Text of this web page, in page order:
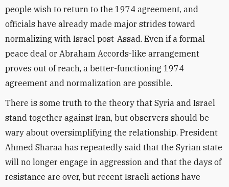
people wish to return to the 1974 agreement, and
officials have already made major strides toward
normalizing with Israel post-Assad. Even if a formal
peace deal or Abraham Accords-like arrangement
proves out of reach, a better-functioning 1974
agreement and normalization are possible.
There is some truth to the theory that Syria and Israel
stand together against Iran, but observers should be
wary about oversimplifying the relationship. President
Ahmed Sharaa has repeatedly said that the Syrian state
will no longer engage in aggression and that the days of
resistance are over, but recent Israeli actions have